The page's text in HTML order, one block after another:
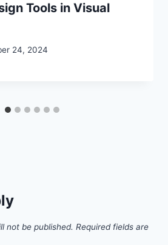
Tools in Visual
24, 2024
not be published. Required fields are